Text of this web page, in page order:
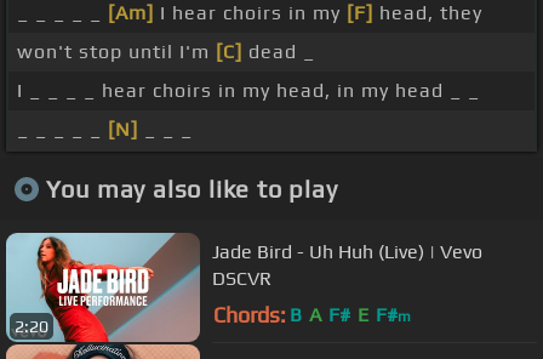
[Am] I hear choirs in my [F] head, they
won't stop until I'm [C] dead _
I _ _ _ _ hear choirs in my head, in my head _ _
[N]
You may also like to play
2:20
Jade Bird - Uh Huh (Live) | Vevo
DSCVR
Chords: B A F# E F#m